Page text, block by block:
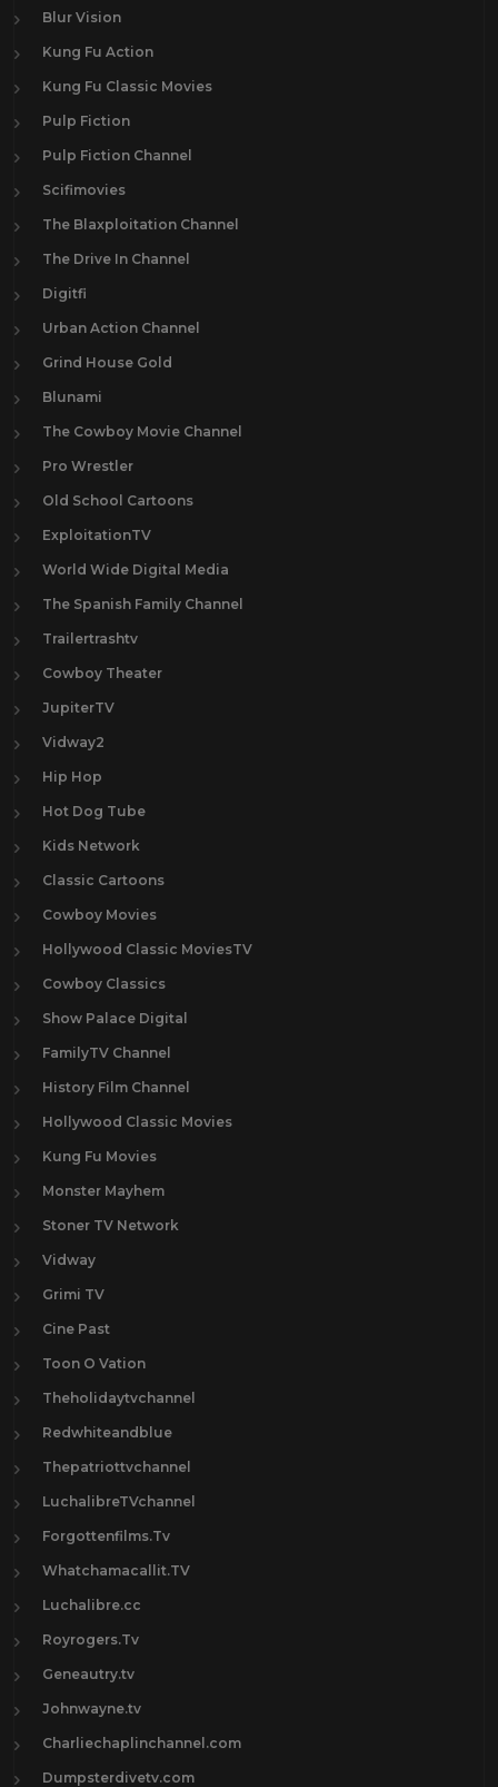
Blur Vision
Kung Fu Action
Kung Fu Classic Movies
Pulp Fiction
Pulp Fiction Channel
Scifimovies
The Blaxploitation Channel
The Drive In Channel
Digitfi
Urban Action Channel
Grind House Gold
Blunami
The Cowboy Movie Channel
Pro Wrestler
Old School Cartoons
ExploitationTV
World Wide Digital Media
The Spanish Family Channel
Trailertrashtv
Cowboy Theater
JupiterTV
Vidway2
Hip Hop
Hot Dog Tube
Kids Network
Classic Cartoons
Cowboy Movies
Hollywood Classic MoviesTV
Cowboy Classics
Show Palace Digital
FamilyTV Channel
History Film Channel
Hollywood Classic Movies
Kung Fu Movies
Monster Mayhem
Stoner TV Network
Vidway
Grimi TV
Cine Past
Toon O Vation
Theholidaytvchannel
Redwhiteandblue
Thepatriottvchannel
LuchalibreTVchannel
Forgottenfilms.Tv
Whatchamacallit.TV
Luchalibre.cc
Royrogers.Tv
Geneautry.tv
Johnwayne.tv
Charliechaplinchannel.com
Dumpsterdivetv.com